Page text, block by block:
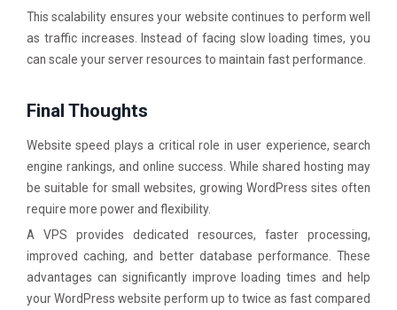
This scalability ensures your website continues to perform well
as traffic increases. Instead of facing slow loading times, you
can scale your server resources to maintain fast performance.
Final Thoughts
Website speed plays a critical role in user experience, search
engine rankings, and online success. While shared hosting may
be suitable for small websites, growing WordPress sites often
require more power and flexibility.
A VPS provides dedicated resources, faster processing,
improved caching, and better database performance. These
advantages can significantly improve loading times and help
your WordPress website perform up to twice as fast compared